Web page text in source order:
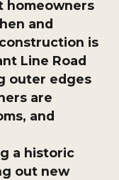
homeowners
and
is
Line Road
outer edges
are
and
a historic
out new